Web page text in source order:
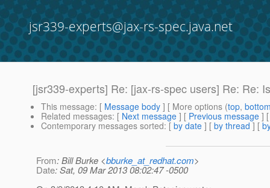
jsr339-experts@jax-rs-spec.java.net
[jsr339-experts] Re: [jax-rs-spec users] Re: Re:
This message: [ Message body ] [ More options (top,
Related messages: [ Next message ] [ Previous message ]
Contemporary messages sorted: [ by date ] [ by thread ] [
From: Bill Burke <bburke_at_redhat.com>
Date: Sat, 09 Mar 2013 08:02:47 -0500